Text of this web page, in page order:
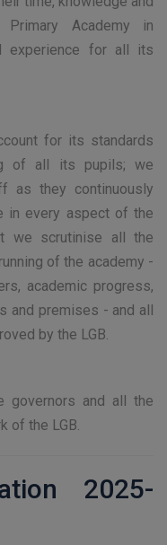
Academy in
experience for all its
for its standards
of all its pupils; we
as they continuously
in every aspect of the
we scrutinise all the
of the academy -
academic progress,
and premises - and all
by the LGB.
and all the
of the LGB.
2025-